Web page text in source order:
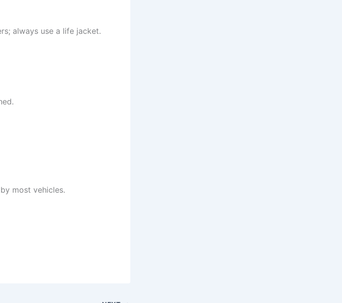
always use a life jacket.
most vehicles.